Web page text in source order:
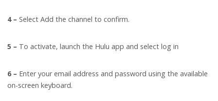
4 – Select Add the channel to confirm.
5 – To activate, launch the Hulu app and select log in
6 – Enter your email address and password using the available
on-screen keyboard.